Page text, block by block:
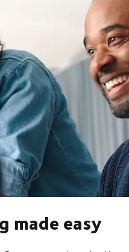
made easy